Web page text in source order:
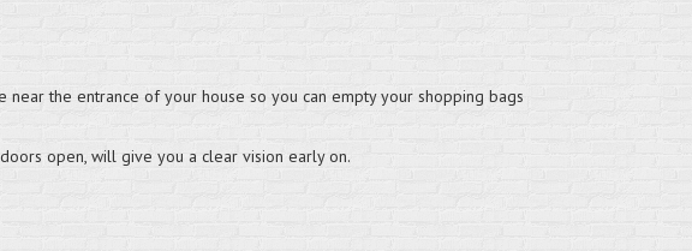
the entrance of your house so you can empty your shopping bags
open, will give you a clear vision early on.